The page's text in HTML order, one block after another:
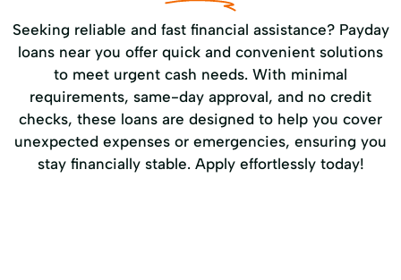
Seeking reliable and fast financial assistance? Payday
loans near you offer quick and convenient solutions
to meet urgent cash needs. With minimal
requirements, same-day approval, and no credit
checks, these loans are designed to help you cover
unexpected expenses or emergencies, ensuring you
stay financially stable. Apply effortlessly today!